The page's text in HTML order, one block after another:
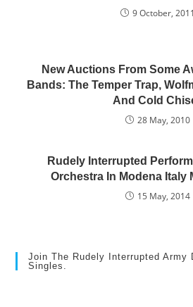
9 October, 2011
New Auctions From Some
Bands: The Temper Trap,
And Cold
28 May, 2010
Rudely Interrupted
Orchestra In Modena Italy
15 May, 2014
Join The Rudely Interrupted Army
Singles.